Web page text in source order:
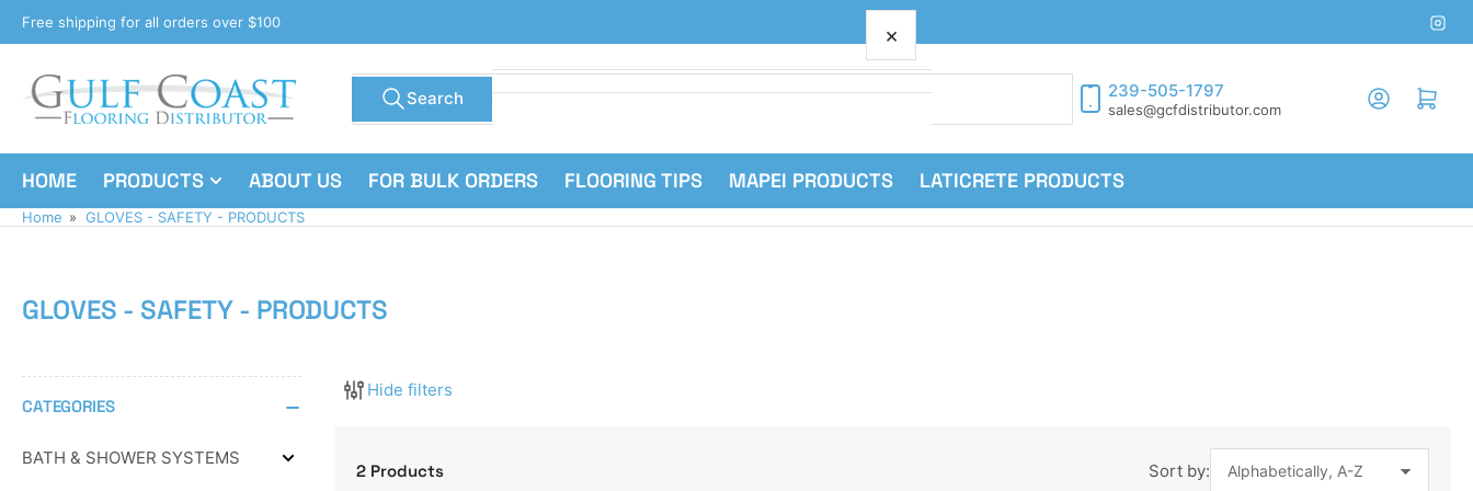
Skip
content
Free shipping for all orders over $100
Search
products
Search 239-505-1797
sales@gcfdistributor.com
Log in Open mini cart
HOME PRODUCTS ABOUT US FOR BULK ORDERS FLOORING TIPS MAPEI PRODUCTS LATICRETE PRODUCTS
Home » GLOVES - SAFETY - PRODUCTS
GLOVES - SAFETY - PRODUCTS
CATEGORIES
BATH & SHOWER SYSTEMS
Expand
Hide filters
Sort by:
2 Products
×
Your cart is empty